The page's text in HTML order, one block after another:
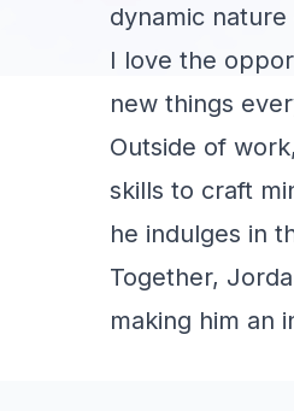
dynamic
I love the
new things
Outside of
skills to craft
he indulges in
Together,
making him an